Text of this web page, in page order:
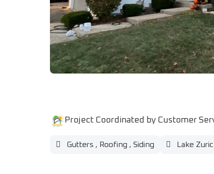
Project Coordinated by Customer
Gutters , Roofing , Siding Lake